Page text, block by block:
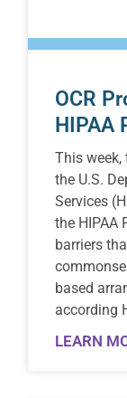
OCR
HIPAA
This week,
the U.S.
Services
the HIPAA
barriers
based
according
LEARN